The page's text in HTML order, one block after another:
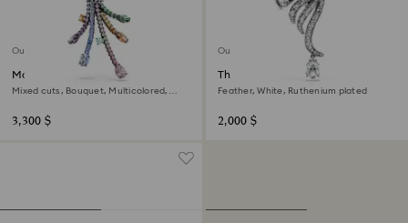
Out of stock
Matrix pendant and brooch
Mixed cuts, Bouquet, Multicolored,
3,300 $
Out of stock
The Vienna Collection brooch
Feather, White, Ruthenium plated
2,000 $